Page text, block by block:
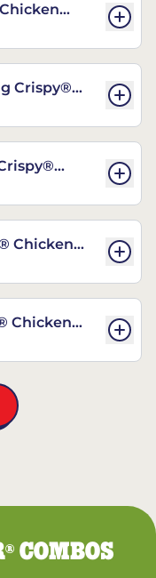
Crispy®
Chicken
Chicken
®COMBOS